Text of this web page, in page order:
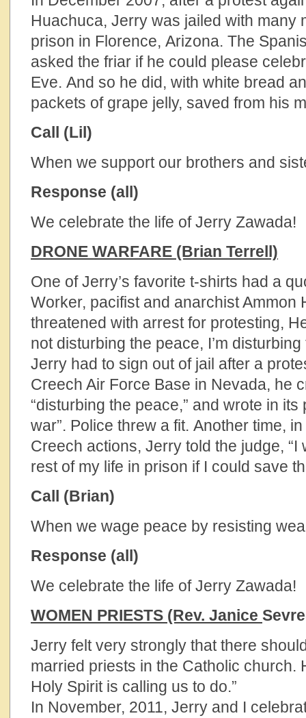
Huachuca, Jerry was jailed with many
prison in Florence, Arizona. The
asked the friar if he could please
Eve. And so he did, with white bread
packets of grape jelly, saved from his
Call (Lil)
When we support our brothers and
Response (all)
We celebrate the life of Jerry Zawada!
DRONE WARFARE (Brian Terrell)
One of Jerry’s favorite t-shirts had a
Worker, pacifist and anarchist Ammon
threatened with arrest for protesting,
not disturbing the peace, I’m
Jerry had to sign out of jail after a
Creech Air Force Base in Nevada, he
“disturbing the peace,” and wrote in its
war”. Police threw a fit. Another time,
Creech actions, Jerry told the judge,
rest of my life in prison if I could save
Call (Brian)
When we wage peace by resisting
Response (all)
We celebrate the life of Jerry Zawada!
WOMEN PRIESTS (Rev. Janice
Jerry felt very strongly that there
married priests in the Catholic church.
Holy Spirit is calling us to do.”
In November, 2011, Jerry and I